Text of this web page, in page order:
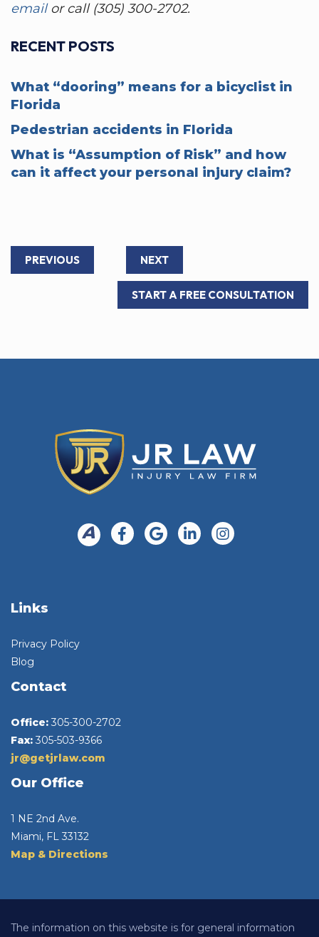
emailor call (305) 300-2702.
RECENT POSTS
What “dooring” means for a bicyclist in
Florida
Pedestrian accidents in Florida
What is “Assumption of Risk” and how
can it affect your personal injury claim?
PREVIOUS NEXT
START A FREE CONSULTATION
Links
Privacy Policy
Blog
Contact
Office: 305-300-2702
Fax: 305-503-9366
jr@getjrlaw.com
Our Office
1 NE 2nd Ave.
Miami, FL 33132
Map & Directions
The information on this website is for general information